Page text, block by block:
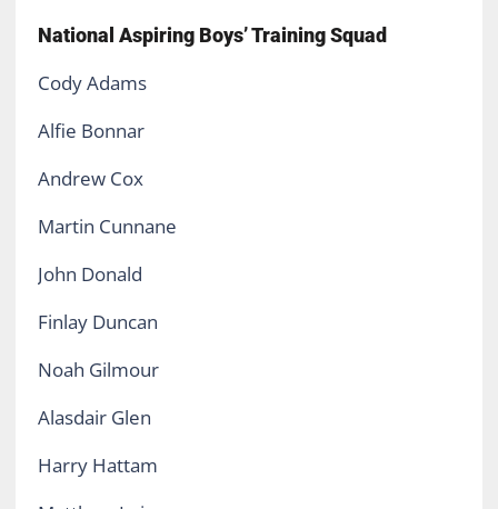
National Aspiring Boys’ Training Squad
Cody Adams
Alfie Bonnar
Andrew Cox
Martin Cunnane
John Donald
Finlay Duncan
Noah Gilmour
Alasdair Glen
Harry Hattam